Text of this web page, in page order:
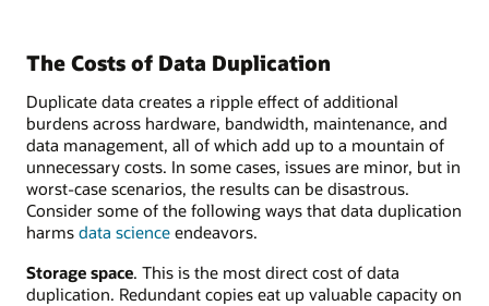
The Costs of Data Duplication
Duplicate data creates a ripple effect of additional
burdens across hardware, bandwidth, maintenance, and
data management, all of which add up to a mountain of
unnecessary costs. In some cases, issues are minor, but in
worst-case scenarios, the results can be disastrous.
Consider some of the following ways that data duplication
harms data science endeavors.
Storage space. This is the most direct cost of data
duplication. Redundant copies eat up valuable capacity on